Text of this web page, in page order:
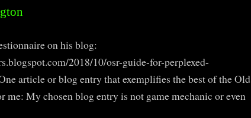
on his blog:
2018/10/osr-guide-for-perplexed-
article or blog entry that exemplifies the best of the Old
me: My chosen blog entry is not game mechanic or even